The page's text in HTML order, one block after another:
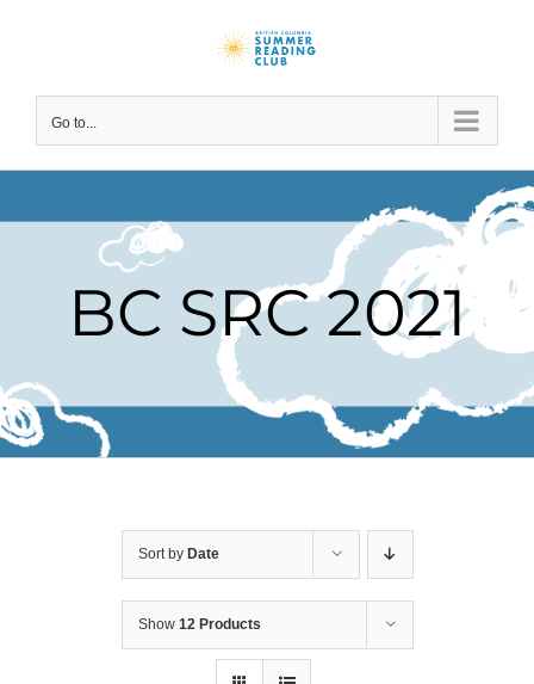
Go to...
BC SRC 2021
Sort by Date
Show 12 Products